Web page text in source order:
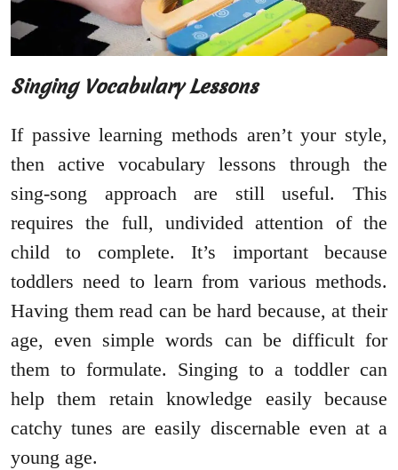
Singing Vocabulary Lessons
If passive learning methods aren’t your style,
then active vocabulary lessons through the
sing-song approach are still useful. This
requires the full, undivided attention of the
child to complete. It’s important because
toddlers need to learn from various methods.
Having them read can be hard because, at their
age, even simple words can be difficult for
them to formulate. Singing to a toddler can
help them retain knowledge easily because
catchy tunes are easily discernable even at a
young age.